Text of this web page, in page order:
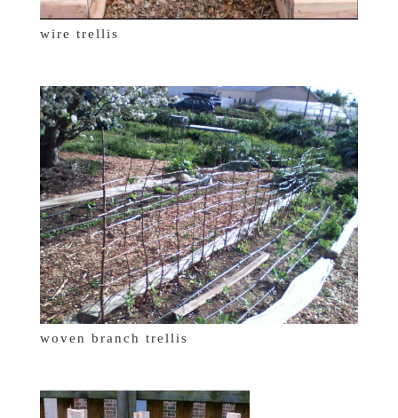
wire trellis
woven branch trellis